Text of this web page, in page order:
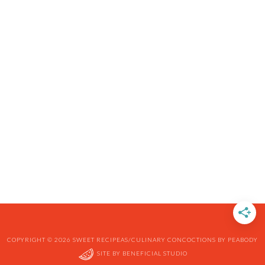
COPYRIGHT © 2026 SWEET RECIPEAS/CULINARY CONCOCTIONS BY PEABODY
SITE BY BENEFICIAL STUDIO